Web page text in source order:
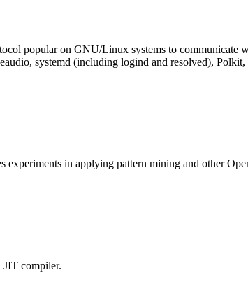
popular on GNU/Linux systems to communicate
systemd (including logind and resolved),
in applying pattern mining and other
JIT compiler.